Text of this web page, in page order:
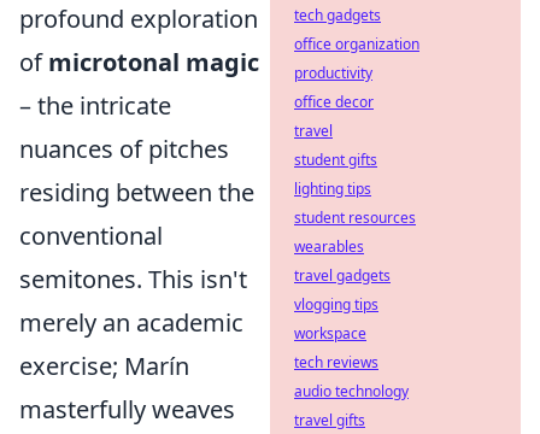
profound exploration
ofmicrotonal magic
– the intricate
nuances of pitches
residing between the
conventional
semitones. This isn't
merely an academic
exercise; Marín
masterfully weaves
tech gadgets
office organization
productivity
office decor
travel
student gifts
lighting tips
student resources
wearables
travel gadgets
vlogging tips
workspace
tech reviews
audio technology
travel gifts